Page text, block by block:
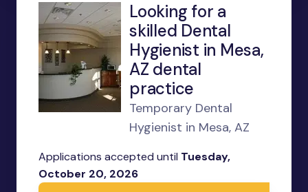
Looking for a
skilled Dental
Hygienist in Mesa,
AZ dental
practice
Temporary Dental
Hygienist in Mesa, AZ
Applications accepted until Tuesday,
October 20, 2026